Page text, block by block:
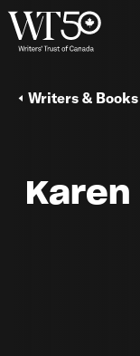
Karen
Writers & Books